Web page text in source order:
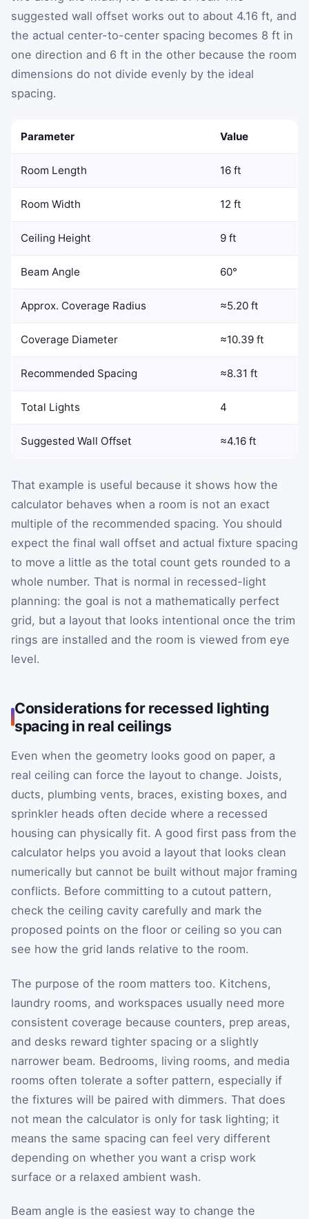
suggested wall offset works out to about 4.16 ft, and
the actual center-to-center spacing becomes 8 ft in
one direction and 6 ft in the other because the room
dimensions do not divide evenly by the ideal
spacing.
Parameter Value
Room Length 16 ft
Room Width 12 ft
Ceiling Height 9 ft
Beam Angle 60°
Approx. Coverage Radius ≈5.20 ft
Coverage Diameter ≈10.39 ft
Recommended Spacing ≈8.31 ft
Total Lights 4
Suggested Wall Offset ≈4.16 ft
That example is useful because it shows how the
calculator behaves when a room is not an exact
multiple of the recommended spacing. You should
expect the final wall offset and actual fixture spacing
to move a little as the total count gets rounded to a
whole number. That is normal in recessed-light
planning: the goal is not a mathematically perfect
grid, but a layout that looks intentional once the trim
rings are installed and the room is viewed from eye
level.
Considerations for recessed lighting
spacing in real ceilings
Even when the geometry looks good on paper, a
real ceiling can force the layout to change. Joists,
ducts, plumbing vents, braces, existing boxes, and
sprinkler heads often decide where a recessed
housing can physically fit. A good first pass from the
calculator helps you avoid a layout that looks clean
numerically but cannot be built without major framing
conflicts. Before committing to a cutout pattern,
check the ceiling cavity carefully and mark the
proposed points on the floor or ceiling so you can
see how the grid lands relative to the room.
The purpose of the room matters too. Kitchens,
laundry rooms, and workspaces usually need more
consistent coverage because counters, prep areas,
and desks reward tighter spacing or a slightly
narrower beam. Bedrooms, living rooms, and media
rooms often tolerate a softer pattern, especially if
the fixtures will be paired with dimmers. That does
not mean the calculator is only for task lighting; it
means the same spacing can feel very different
depending on whether you want a crisp work
surface or a relaxed ambient wash.
Beam angle is the easiest way to change the